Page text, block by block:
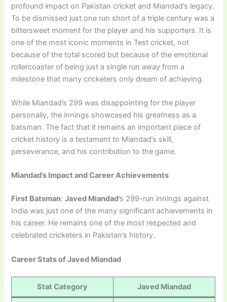
profound impact on Pakistan cricket and Miandad’s legacy.
To be dismissed just one run short of a triple century was a
bittersweet moment for the player and his supporters. It is
one of the most iconic moments in Test cricket, not
because of the total scored but because of the emotional
rollercoaster of being just a single run away from a
milestone that many cricketers only dream of achieving.
While Miandad’s 299 was disappointing for the player
personally, the innings showcased his greatness as a
batsman. The fact that it remains an important piece of
cricket history is a testament to Miandad’s skill,
perseverance, and his contribution to the game.
Miandad’s Impact and Career Achievements
First Batsman:Javed Miandad’s 299-run innings against
India was just one of the many significant achievements in
his career. He remains one of the most respected and
celebrated cricketers in Pakistan’s history.
Career Stats of Javed Miandad
Stat Category Javed Miandad